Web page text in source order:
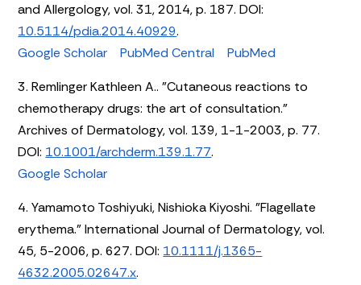
and Allergology, vol. 31, 2014, p. 187. DOI:
10.5114/pdia.2014.40929.
Google Scholar
PubMed Central
PubMed
3. Remlinger Kathleen A.. "Cutaneous reactions to
chemotherapy drugs: the art of consultation."
Archives of Dermatology, vol. 139, 1-1-2003, p. 77.
DOI: 10.1001/archderm.139.1.77.
Google Scholar
4. Yamamoto Toshiyuki, Nishioka Kiyoshi. "Flagellate
erythema." International Journal of Dermatology, vol.
45, 5-2006, p. 627. DOI: 10.1111/j.1365-
4632.2005.02647.x.